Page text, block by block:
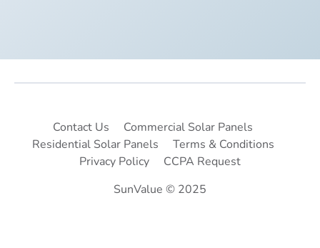
SunValue © 2025
Contact Us
Commercial Solar Panels
Residential Solar Panels
Terms & Conditions
Privacy Policy
CCPA Request